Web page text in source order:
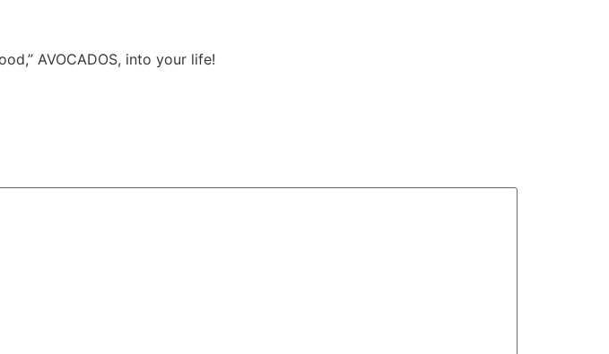
AVOCADOS, into your life!